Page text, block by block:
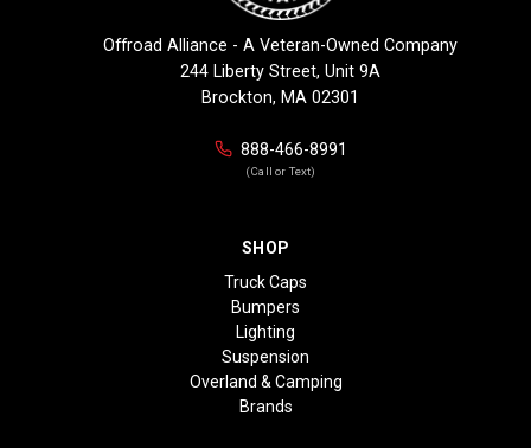
Offroad Alliance - A Veteran-Owned Company
244 Liberty Street, Unit 9A
Brockton, MA 02301
888-466-8991
(Call or Text)
SHOP
Truck Caps
Bumpers
Lighting
Suspension
Overland & Camping
Brands